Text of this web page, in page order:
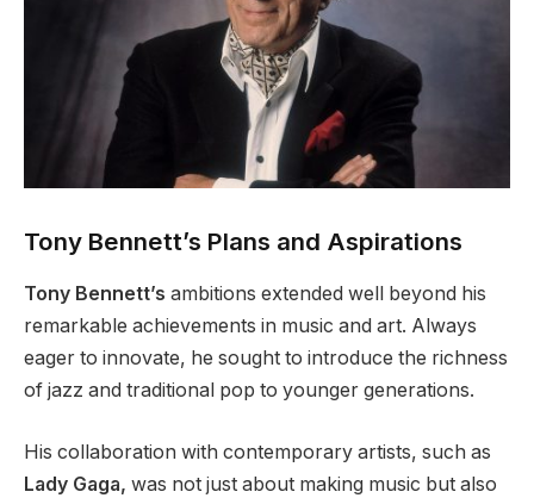
Tony Bennett’s Plans and Aspirations
Tony Bennett’s ambitions extended well beyond his
remarkable achievements in music and art. Always
eager to innovate, he sought to introduce the richness
of jazz and traditional pop to younger generations.
His collaboration with contemporary artists, such as
Lady Gaga, was not just about making music but also